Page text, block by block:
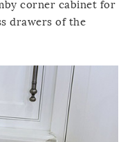
corner cabinet for
drawers of the